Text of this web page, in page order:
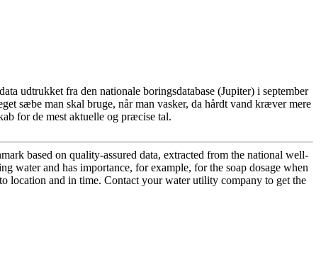
udtrukket fra den nationale boringsdatabase (Jupiter) i september
sæbe man skal bruge, når man vasker, da hårdt vand kræver mere
for de mest aktuelle og præcise tal.
based on quality-assured data, extracted from the national well-
water and has importance, for example, for the soap dosage when
location and in time. Contact your water utility company to get the